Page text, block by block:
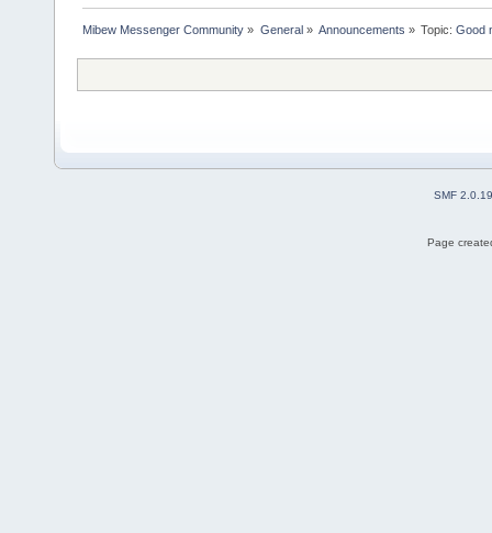
Mibew Messenger Community » General» Announcements » Topic:Good
SMF 2.0.19
Page